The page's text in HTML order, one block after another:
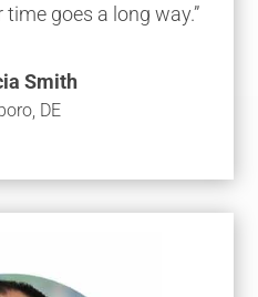
goes a long way.”
Smith
DE